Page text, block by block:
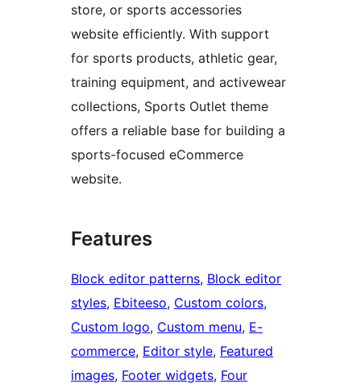
store, or sports accessories
website efficiently. With support
for sports products, athletic gear,
training equipment, and activewear
collections, Sports Outlet theme
offers a reliable base for building a
sports-focused eCommerce
website.
Features
Block editor patterns, Block editor
styles, Ebiteeso, Custom colors
Custom logo, Custom menu, E-
commerce, Editor style, Featured
images, Footer widgets, Four